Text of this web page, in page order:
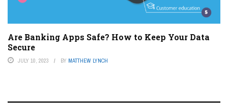
Are Banking Apps Safe? How to Keep Your Data
Secure
JULY 10, 2023 BY MATTHEW LYNCH